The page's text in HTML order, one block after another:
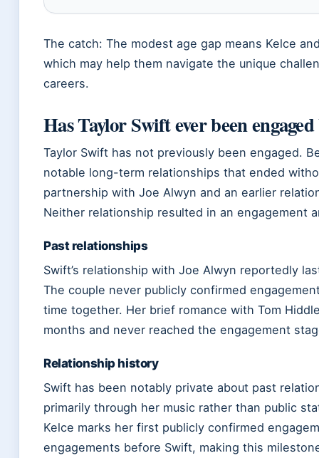
The catch: The modest age gap means Kelce
which may help them navigate the unique
careers.
Has Taylor Swift ever been
Taylor Swift has not previously been engaged.
notable long-term relationships that ended
partnership with Joe Alwyn and an earlier
Neither relationship resulted in an engagement
Past relationships
Swift’s relationship with Joe Alwyn reportedly
The couple never publicly confirmed
time together. Her brief romance with Tom
months and never reached the engagement
Relationship history
Swift has been notably private about past
primarily through her music rather than public
Kelce marks her first publicly confirmed
engagements before Swift, making this